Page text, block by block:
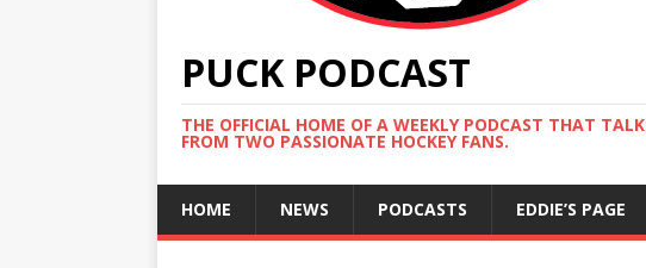
PUCK PODCAST
THE OFFICIAL HOME OF A WEEKLY PODCAST THAT
FROM TWO PASSIONATE HOCKEY FANS.
HOME NEWS PODCASTS EDDIE’S PAGE